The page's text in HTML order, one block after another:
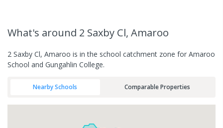
What's around 2 Saxby Cl, Amaroo
2 Saxby Cl, Amaroo is in the school catchment zone for Amaroo
School and Gungahlin College.
Nearby Schools Comparable Properties